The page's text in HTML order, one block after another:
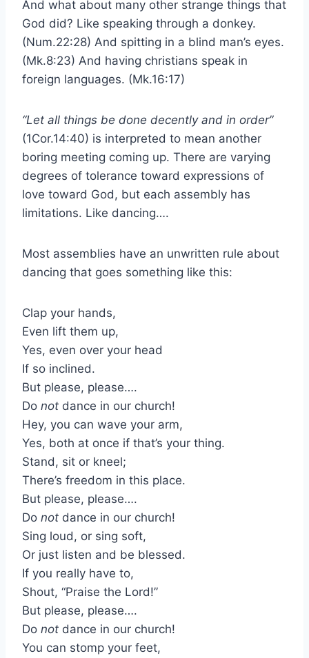
And what about many other strange things that
God did? Like speaking through a donkey.
(Num.22:28) And spitting in a blind man’s eyes.
(Mk.8:23) And having christians speak in
foreign languages. (Mk.16:17)
“Let all things be done decently and in order”
(1Cor.14:40) is interpreted to mean another
boring meeting coming up. There are varying
degrees of tolerance toward expressions of
love toward God, but each assembly has
limitations. Like dancing….
Most assemblies have an unwritten rule about
dancing that goes something like this:
Clap your hands,
Even lift them up,
Yes, even over your head
If so inclined.
But please, please….
Do not dance in our church!
Hey, you can wave your arm,
Yes, both at once if that’s your thing.
Stand, sit or kneel;
There’s freedom in this place.
But please, please….
Do not dance in our church!
Sing loud, or sing soft,
Or just listen and be blessed.
If you really have to,
Shout, “Praise the Lord!”
But please, please….
Do not dance in our church!
You can stomp your feet,